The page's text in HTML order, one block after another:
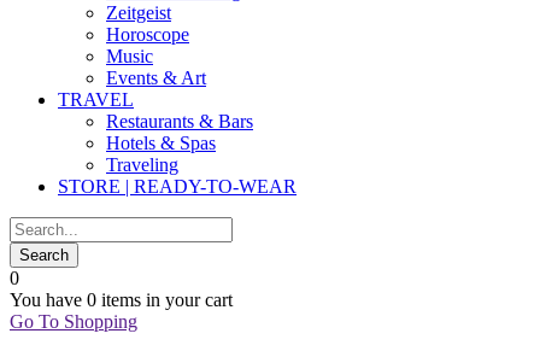
Zeitgeist
Horoscope
Music
Events & Art
TRAVEL
Restaurants & Bars
Hotels & Spas
Traveling
STORE | READY-TO-WEAR
0
You have 0 items in your cart
Go To Shopping